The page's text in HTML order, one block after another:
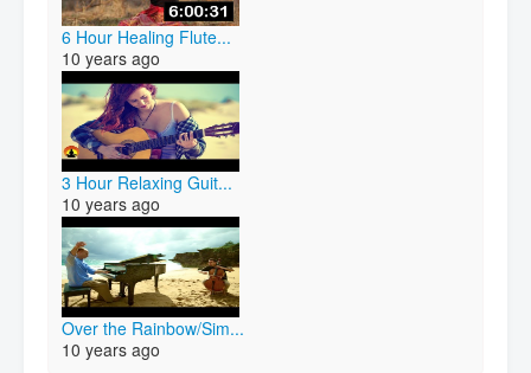
6 Hour Healing Flute...
10 years ago
3 Hour Relaxing Guit...
10 years ago
Over the Rainbow/Sim...
10 years ago